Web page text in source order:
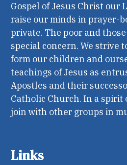
Gospel of Jesus Christ our
raise our minds in prayer-
private. The poor and
special concern. We strive
form our children and
teachings of Jesus as
Apostles and their
Catholic Church. In a spirit
join with other groups in
Links